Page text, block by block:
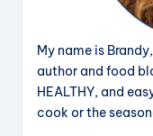
My name is
author and food
HEALTHY, and
cook or the